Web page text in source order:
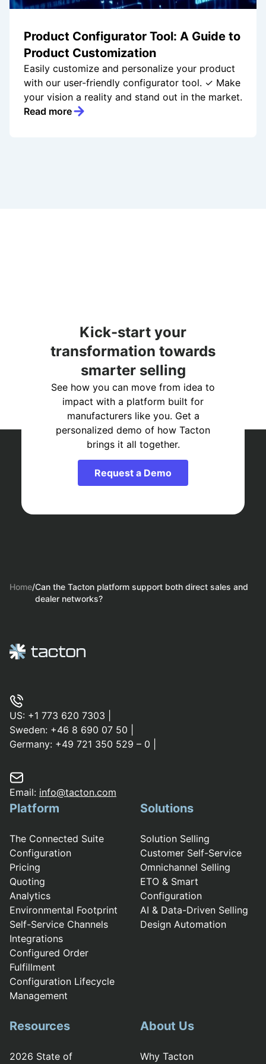
Product Configurator Tool: A Guide to
Product Customization
Easily customize and personalize your product
with our user-friendly configurator tool. ✓ Make
your vision a reality and stand out in the market.
Read more
Kick-start your
transformation towards
smarter selling
See how you can move from idea to
impact with a platform built for
manufacturers like you. Get a
personalized demo of how Tacton
brings it all together.
Request a Demo
Home/Can the Tacton platform support both direct sales and
dealer networks?
US: +1 773 620 7303
Sweden: +46 8 690 07 50
Germany: +49 721 350 529 – 0
Email: info@tacton.com
Platform
The Connected Suite
Configuration
Pricing
Quoting
Analytics
Environmental Footprint
Self-Service Channels
Integrations
Configured Order
Fulfillment
Configuration Lifecycle
Management
Solutions
Solution Selling
Customer Self-Service
Omnichannel Selling
ETO & Smart
Configuration
AI & Data-Driven Selling
Design Automation
Resources
2026 State of
About Us
Why Tacton